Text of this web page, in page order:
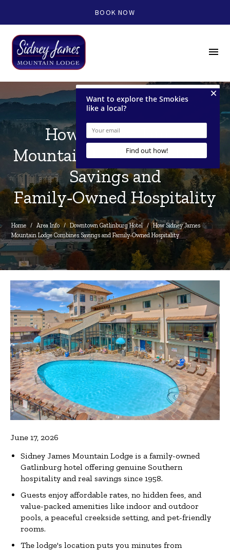
BOOK NOW
menu
How Sidney James
Mountain Lodge Combines
Savings and
Family‑Owned Hospitality
Home / Area Info / Downtown Gatlinburg Hotel / How Sidney James
Mountain Lodge Combines Savings and Family‑Owned Hospitality
June 17, 2026
Sidney James Mountain Lodge is a family-owned
Gatlinburg hotel offering genuine Southern
hospitality and real savings since 1958.
Guests enjoy affordable rates, no hidden fees, and
value-packed amenities like indoor and outdoor
pools, a peaceful creekside setting, and pet-friendly
rooms.
The lodge's location puts you minutes from